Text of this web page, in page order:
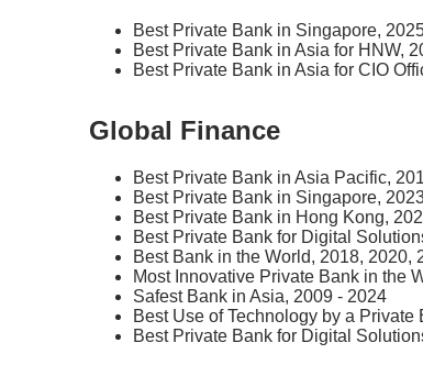
Best Private Bank in Singapore,
Best Private Bank in Asia for HNW,
Best Private Bank in Asia for CIO
Global Finance
Best Private Bank in Asia Pacific,
Best Private Bank in Singapore,
Best Private Bank in Hong Kong,
Best Private Bank for Digital
Best Bank in the World, 2018, 2020,
Most Innovative Private Bank in the
Safest Bank in Asia, 2009 - 2024
Best Use of Technology by a Private
Best Private Bank for Digital